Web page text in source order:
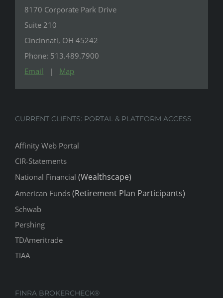
8170 Corporate Park Drive
Suite 210
Cincinnati, OH 45242
Phone: 513.489.7900
Email | Map
CURRENT CLIENTS: PORTAL & PLATFORM ACCESS
Affinity Web Portal
CIR-Statements
National Financial (Wealthscape)
American Funds (Retirement Plan Participants)
Schwab
Pershing
TDAmeritrade
TIAA
FINRA BROKERCHECK®